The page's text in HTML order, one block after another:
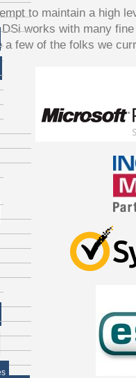
to maintain a high
works with many
a few of the folks we